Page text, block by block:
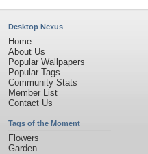
Desktop Nexus
Home
About Us
Popular Wallpapers
Popular Tags
Community Stats
Member List
Contact Us
Tags of the Moment
Flowers
Garden